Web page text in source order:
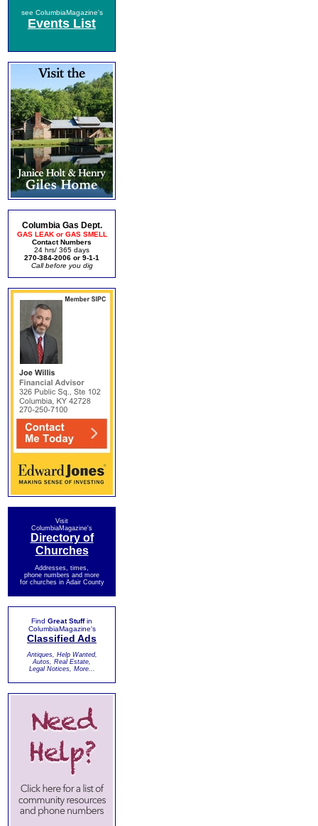
see ColumbiaMagazine's
Events List
Columbia Gas Dept.
GAS LEAK or GAS SMELL
Contact Numbers
24 hrs/ 365 days
270-384-2006 or 9-1-1
Call before you dig
Visit
ColumbiaMagazine's
Directory of
Churches
Addresses, times,
phone numbers and more
for churches in Adair County
Find Great Stuffin
ColumbiaMagazine's
Classified Ads
Antiques, Help Wanted,
Autos, Real Estate,
Legal Notices, More...